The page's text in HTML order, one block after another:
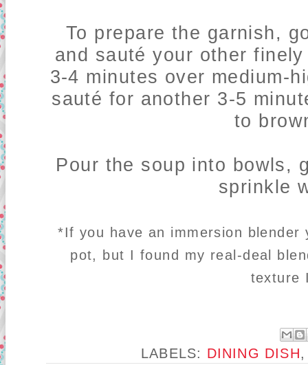
To prepare the garnish,
and sauté your other
3-4 minutes over medium-
sauté for another 3-5
to
Pour the soup into bowls,
sprinkle
*If you have an immersion
pot, but I found my real-deal
texture
LABELS: DINING DISH